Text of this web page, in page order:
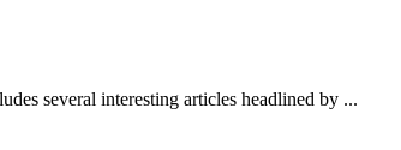
several interesting articles headlined by ...